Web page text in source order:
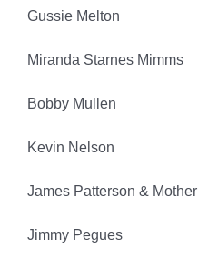
Gussie Melton
Miranda Starnes Mimms
Bobby Mullen
Kevin Nelson
James Patterson & Mother
Jimmy Pegues